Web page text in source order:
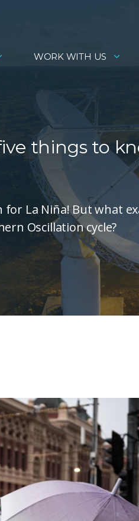
WORK WITH US
things to
La Niña! But what
Oscillation cycle?